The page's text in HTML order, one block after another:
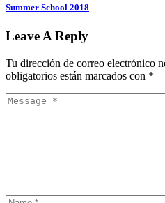
Summer School 2018
Leave A Reply
Tu dirección de correo electrónico
obligatorios están marcados con *